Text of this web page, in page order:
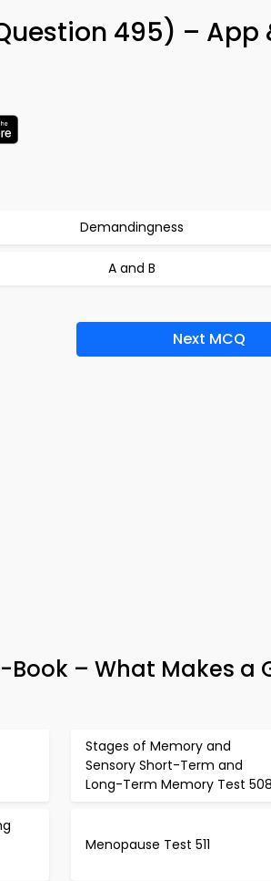
495) – App
Demandingness
A and B
Next MCQ
– What Makes a
Stages of Memory and
Sensory Short-Term and
Long-Term Memory Test 508
Menopause Test 511